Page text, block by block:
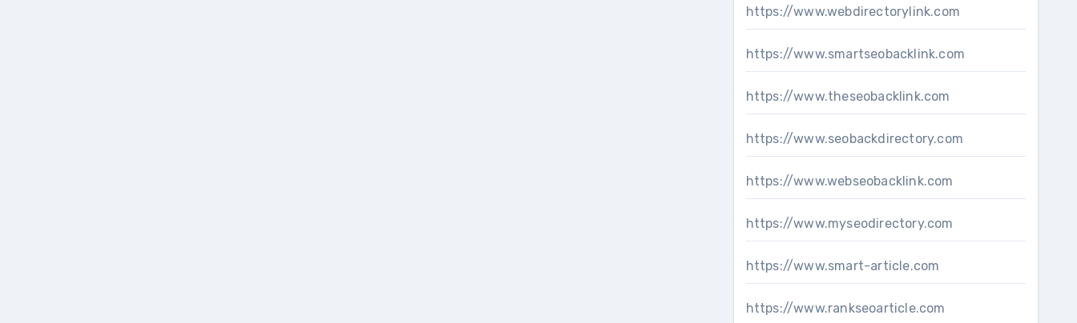
https://www.webdirectorylink.com
https://www.smartseobacklink.com
https://www.theseobacklink.com
https://www.seobackdirectory.com
https://www.webseobacklink.com
https://www.myseodirectory.com
https://www.smart-article.com
https://www.rankseoarticle.com